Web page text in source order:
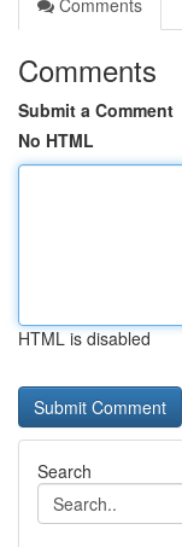
Comments
Comments
Submit a Comment
No HTML
HTML is disabled
Search